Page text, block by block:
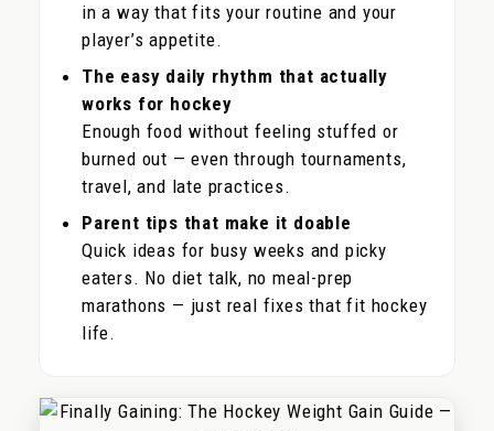
in a way that fits your routine and your
player’s appetite.
The easy daily rhythm that actually
works for hockey
Enough food without feeling stuffed or
burned out — even through tournaments,
travel, and late practices.
Parent tips that make it doable
Quick ideas for busy weeks and picky
eaters. No diet talk, no meal-prep
marathons — just real fixes that fit hockey
life.